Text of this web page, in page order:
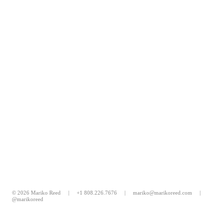
© 2026 Mariko Reed | +1 808.226.7676 | mariko@marikoreed.com |
@marikoreed